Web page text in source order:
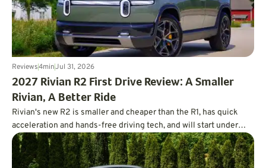
Reviews4minJul 31, 2026
2027 Rivian R2 First Drive Review: A Smaller
Rivian, A Better Ride
Rivian's new R2 is smaller and cheaper than the R1, has quick
acceleration and hands-free driving tech, and will start under
$47,000.